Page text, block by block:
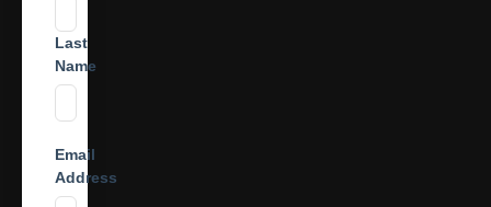
Last
Name
Email
Address